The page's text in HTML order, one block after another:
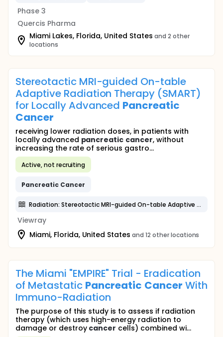
Phase 3
Quercis Pharma
Miami Lakes, Florida, United States and 2 other
locations
Stereotactic MRI-guided On-table
Adaptive Radiation Therapy (SMART)
for Locally Advanced Pancreatic
Cancer
receiving lower radiation doses, in patients with
locally advanced pancreatic cancer, without
increasing the rate of serious gastro...
Active, not recruiting
Pancreatic Cancer
Radiation: Stereotactic MRI-guided On-table Adaptive Radiation Therapy
Viewray
Miami, Florida, United States and 12 other locations
The Miami "EMPIRE" Trial - Eradication
of Metastatic Pancreatic Cancer With
Immuno-Radiation
The purpose of this study is to assess if radiation
therapy (which uses high-energy radiation to
damage or destroy cancer cells) combined wi...